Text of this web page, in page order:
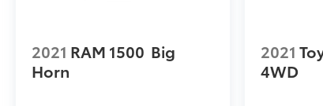
2021 RAM 1500 Big
Horn
2021
4WD